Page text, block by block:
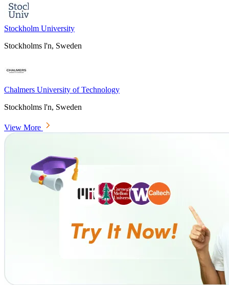
Stockholm University
Stockholms l'n, Sweden
Chalmers University of Technology
Stockholms l'n, Sweden
View More